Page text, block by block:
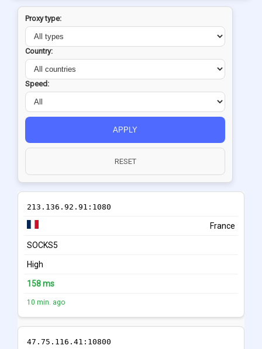
213.136.92.91:1080
France
SOCKS5
High
158 ms
10 min. ago
47.75.116.41:10800
Proxy type:
Country:
Speed:
APPLY
RESET